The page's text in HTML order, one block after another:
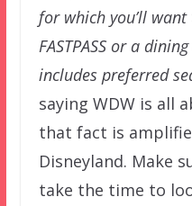
for which you’ll
FASTPASS or a
includes preferred
saying WDW is all
that fact is
Disneyland. Make
take the time to